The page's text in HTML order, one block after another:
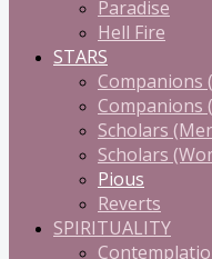
Paradise
Hell Fire
STARS
Companions
Companions
Scholars
Scholars
Pious
Reverts
SPIRITUALITY